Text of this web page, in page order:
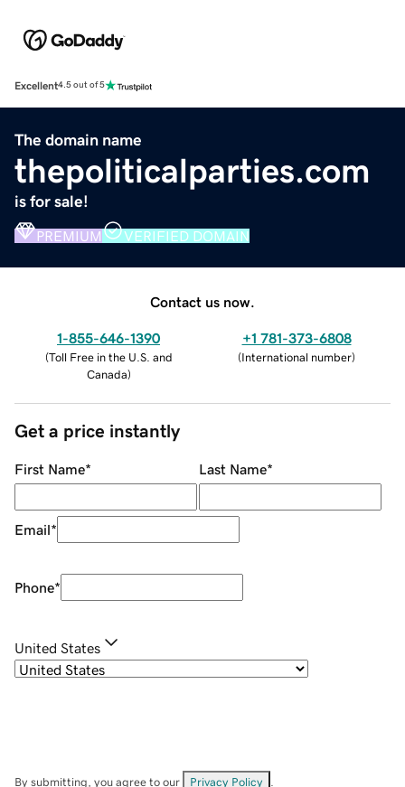
Excellent4.5 out of 5
The domain name
thepoliticalparties.com
is for sale!
PREMIUM VERIFIED DOMAIN
Contact us now.
1-855-646-1390
(Toll Free in the U.S. and
Canada)
+1 781-373-6808
(International number)
Get a price instantly
First Name* Last Name*
Email*
Phone*
United States
By submitting, you agree to our Privacy Policy